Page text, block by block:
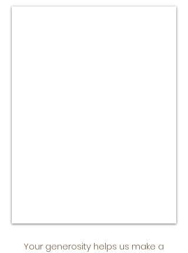
Your generosity helps us make a